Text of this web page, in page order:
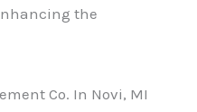
the
Co. In Novi, MI